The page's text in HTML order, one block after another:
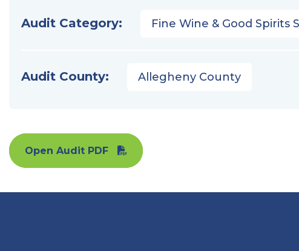
Audit Category: Fine Wine & Good Spirits
Audit County: Allegheny County
Open Audit PDF